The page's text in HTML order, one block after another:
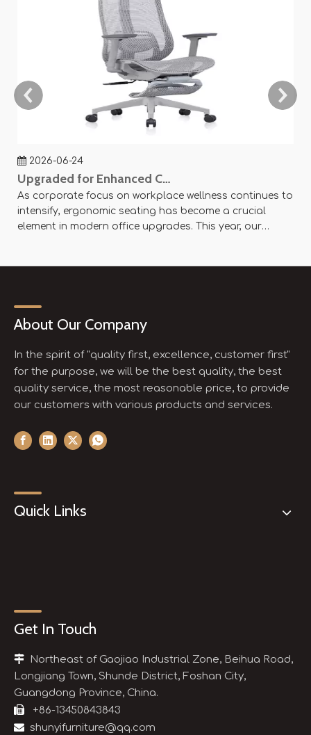
2026-06-24
Upgraded for Enhanced Comfort — SY-P8 Office Mesh Chair Now Available
As corporate focus on workplace wellness continues to
intensify, ergonomic seating has become a crucial
element in modern office upgrades. This year, our
About Our Company
In the spirit of "quality first, excellence, customer first"
for the purpose, we will be the best quality, the best
quality service, the most reasonable price, to provide
our customers with various products and services.
Quick Links
Get In Touch

Northeast of Gaojiao Industrial Zone, Beihua Road,
Longjiang Town, Shunde District, Foshan City,
Guangdong Province, China.
 +86-13450843843
 shunyifurniture@qq.com